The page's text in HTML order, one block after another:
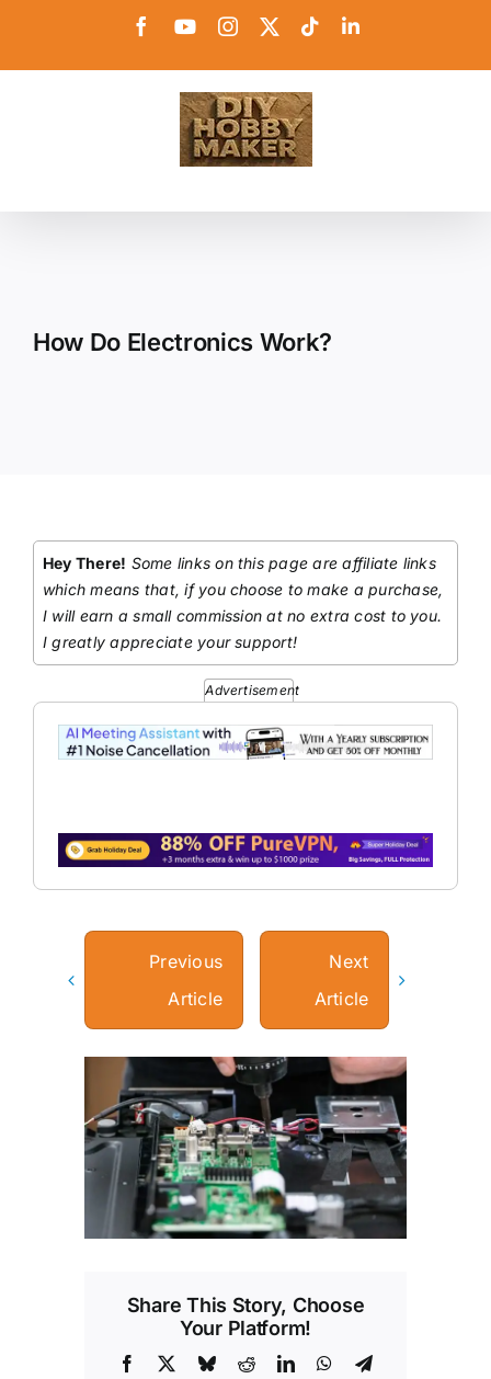
content
FacebookYouTubeInstagramTiktokLinkedIn
How Do Electronics Work?
Hey There! Some links on this page are affiliate links
which means that, if you choose to make a purchase,
I will earn a small commission at no extra cost to you.
I greatly appreciate your support!
Advertisement
Previous
Article
Next
Article
View
Larger
Image
Share This Story, Choose
Your Platform!
Facebook BlueskyRedditLinkedInWhatsAppTelegram